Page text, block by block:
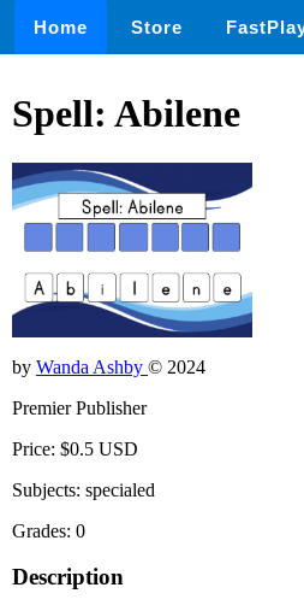
Home Store
Spell: Abilene
by Wanda Ashby © 2024
Premier Publisher
Price: $0.5 USD
Subjects: specialed
Grades: 0
Description